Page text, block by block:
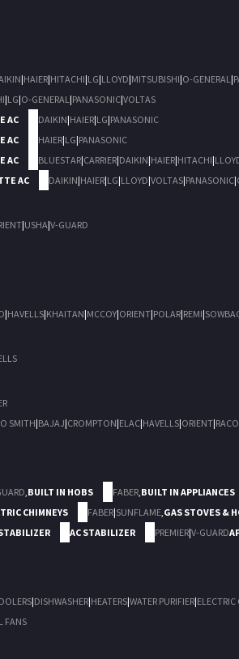
|HAIER|HITACHI|LG|LLOYD|MITSUBISHI|O-GENERAL |
|LG|O-GENERAL |PANASONIC|VOLTAS
AC DAIKIN|HAIER|LG|PANASONIC
AC
HAIER|LG|PANASONIC
AC
BLUESTAR|CARRIER|DAIKIN|HAIER|HITACHI|
AC
DAIKIN|HAIER|LG|LLOYD|VOLTAS|PANASONIC|
|USHA|V-GUARD
|HAVELLS|KHAITAN|MCCOY|ORIENT|POLAR|REMI|
SMITH|BAJAJ|CROMPTON|ELAC|HAVELLS|ORIENT|
BUILT IN HOBS FABER BUILT IN APPLIANCES
CHIMNEYS FABER|SUNFLAME GAS STOVES &
AC STABILIZER PREMIER|V-GUARD
|DISHWASHER|HEATERS|WATER PURIFIER|ELECTRIC
FANS